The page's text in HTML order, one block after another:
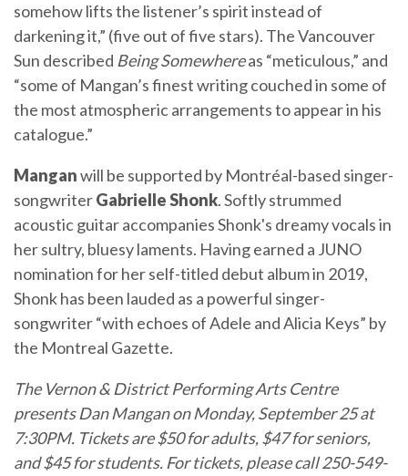
somehow lifts the listener’s spirit instead of
darkening it,” (five out of five stars). The Vancouver
Sun described Being Somewhereas “meticulous,” and
“some of Mangan’s finest writing couched in some of
the most atmospheric arrangements to appear in his
catalogue.”
Manganwill be supported by Montréal-based singer-
songwriterGabrielle Shonk. Softly strummed
acoustic guitar accompanies Shonk's dreamy vocals in
her sultry, bluesy laments. Having earned a JUNO
nomination for her self-titled debut album in 2019,
Shonk has been lauded as a powerful singer-
songwriter “with echoes of Adele and Alicia Keys” by
the Montreal Gazette.
TheVernon & District Performing Arts Centre
presents Dan Mangan on Monday, September 25 at
7:30PM. Tickets are $50 for adults, $47 for seniors,
and $45 for students. For tickets, please call 250-549-